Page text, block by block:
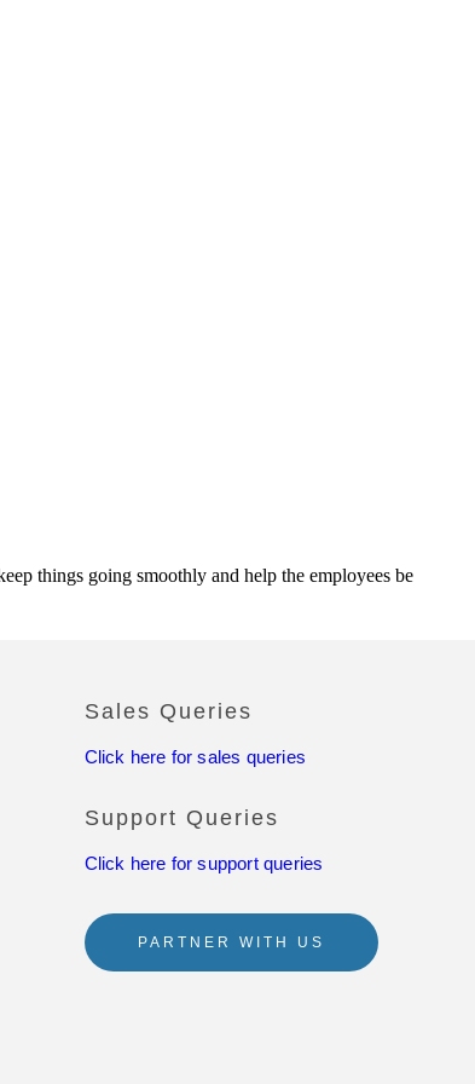
things going smoothly and help the employees be
Sales Queries
Click here for sales queries
Support Queries
Click here for support queries
PARTNER WITH US